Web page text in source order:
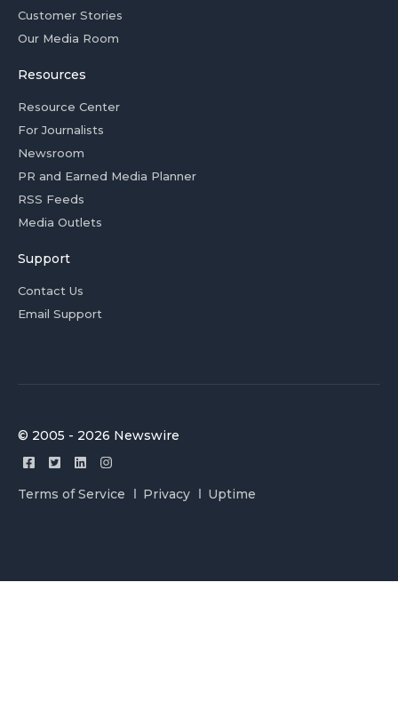
Customer Stories
Our Media Room
Resources
Resource Center
For Journalists
Newsroom
PR and Earned Media Planner
RSS Feeds
Media Outlets
Support
Contact Us
Email Support
© 2005 - 2026 Newswire
Terms of Service Privacy Uptime